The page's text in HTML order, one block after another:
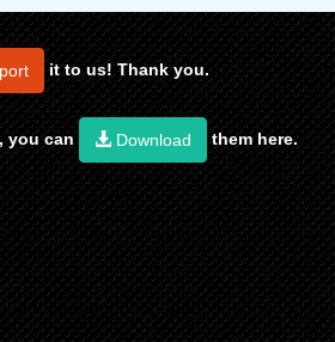
it to us! Thank you.
you can Download them here.